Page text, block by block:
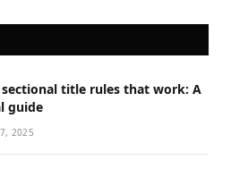
title rules that work: A
guide
2025